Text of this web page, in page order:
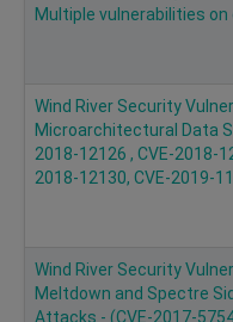
Multiple vulnerabilities
Wind River Security
Microarchitectural Data
2018-12126 , CVE-2018-
2018-12130, CVE-2019-
Wind River Security
Meltdown and Spectre
Attacks - (CVE-2017-